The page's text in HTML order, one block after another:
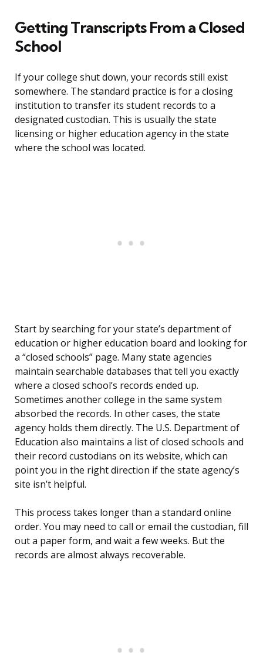
Getting Transcripts From a Closed
School
If your college shut down, your records still exist
somewhere. The standard practice is for a closing
institution to transfer its student records to a
designated custodian. This is usually the state
licensing or higher education agency in the state
where the school was located.
Start by searching for your state’s department of
education or higher education board and looking for
a “closed schools” page. Many state agencies
maintain searchable databases that tell you exactly
where a closed school’s records ended up.
Sometimes another college in the same system
absorbed the records. In other cases, the state
agency holds them directly. The U.S. Department of
Education also maintains a list of closed schools and
their record custodians on its website, which can
point you in the right direction if the state agency’s
site isn’t helpful.
This process takes longer than a standard online
order. You may need to call or email the custodian, fill
out a paper form, and wait a few weeks. But the
records are almost always recoverable.